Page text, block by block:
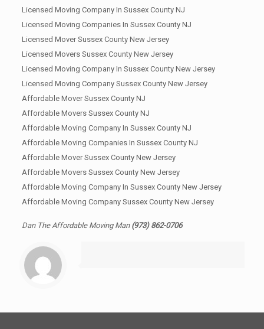
Licensed Moving Company In Sussex County NJ
Licensed Moving Companies In Sussex County NJ
Licensed Mover Sussex County New Jersey
Licensed Movers Sussex County New Jersey
Licensed Moving Company In Sussex County New Jersey
Licensed Moving Company Sussex County New Jersey
Affordable Mover Sussex County NJ
Affordable Movers Sussex County NJ
Affordable Moving Company In Sussex County NJ
Affordable Moving Companies In Sussex County NJ
Affordable Mover Sussex County New Jersey
Affordable Movers Sussex County New Jersey
Affordable Moving Company In Sussex County New Jersey
Affordable Moving Company Sussex County New Jersey
Dan The Affordable Moving Man (973) 862-0706